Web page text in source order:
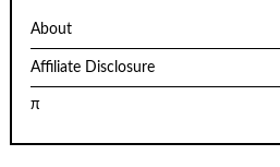
About
Affiliate Disclosure
π